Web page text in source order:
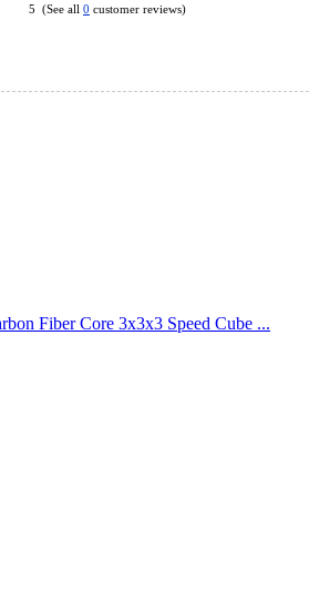
5 (See all 0 customer reviews)
Fiber Core 3x3x3 Speed Cube ...